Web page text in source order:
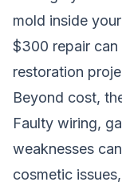
mold inside
$300 repair
restoration
Beyond cost,
Faulty wiring,
weaknesses
cosmetic